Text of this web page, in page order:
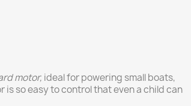
motor, ideal for powering small boats,
is so easy to control that even a child can